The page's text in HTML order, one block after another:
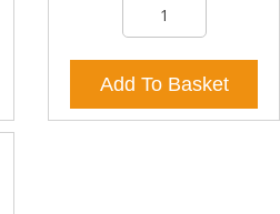
Add To Basket